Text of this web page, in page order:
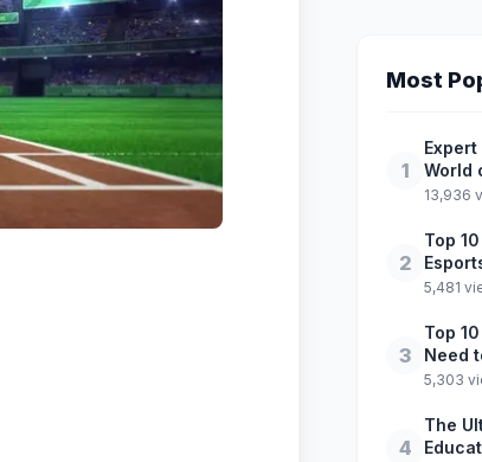
Most
1
World
13,936
2
Top
5,481
3
Top
Need
5,303
4
The